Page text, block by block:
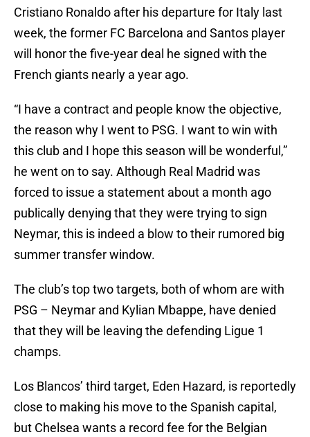
Cristiano Ronaldo after his departure for Italy last
week, the former FC Barcelona and Santos player
will honor the five-year deal he signed with the
French giants nearly a year ago.
“I have a contract and people know the objective,
the reason why I went to PSG. I want to win with
this club and I hope this season will be wonderful,”
he went on to say. Although Real Madrid was
forced to issue a statement about a month ago
publically denying that they were trying to sign
Neymar, this is indeed a blow to their rumored big
summer transfer window.
The club’s top two targets, both of whom are with
PSG – Neymar and Kylian Mbappe, have denied
that they will be leaving the defending Ligue 1
champs.
Los Blancos’ third target, Eden Hazard, is reportedly
close to making his move to the Spanish capital,
but Chelsea wants a record fee for the Belgian